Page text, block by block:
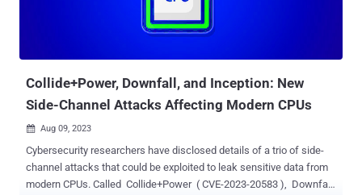
Collide+Power, Downfall, and Inception: New
Side-Channel Attacks Affecting Modern CPUs
 Aug 09, 2023
Cybersecurity researchers have disclosed details of a trio of side-
channel attacks that could be exploited to leak sensitive data from
modern CPUs. Called Collide+Power ( CVE-2023-20583 ), Downfall